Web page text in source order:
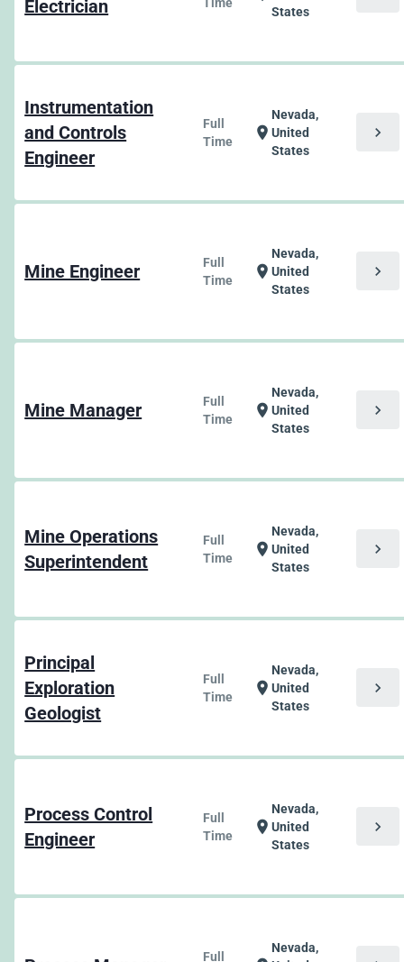
Electrician
States
Instrumentation
and Controls
Engineer
Full
Time
location_on
Nevada,
United
States
chevron_right
Mine Engineer
Full
Time
location_on
Nevada,
United
States
chevron_right
Mine Manager
Full
Time
location_on
Nevada,
United
States
chevron_right
Mine Operations
Superintendent
Full
Time
location_on
Nevada,
United
States
chevron_right
Principal
Exploration
Geologist
Full
Time
location_on
Nevada,
United
States
chevron_right
Process Control
Engineer
Full
Time
location_on
Nevada,
United
States
chevron_right
Full
Nevada,